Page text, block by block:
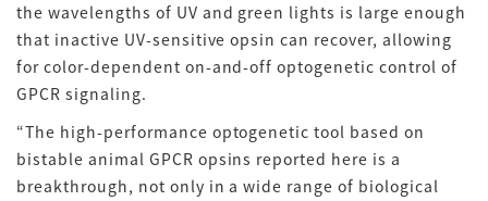
the wavelengths of UV and green lights is large enough
that inactive UV-sensitive opsin can recover, allowing
for color-dependent on-and-off optogenetic control of
GPCR signaling.
“The high-performance optogenetic tool based on
bistable animal GPCR opsins reported here is a
breakthrough, not only in a wide range of biological